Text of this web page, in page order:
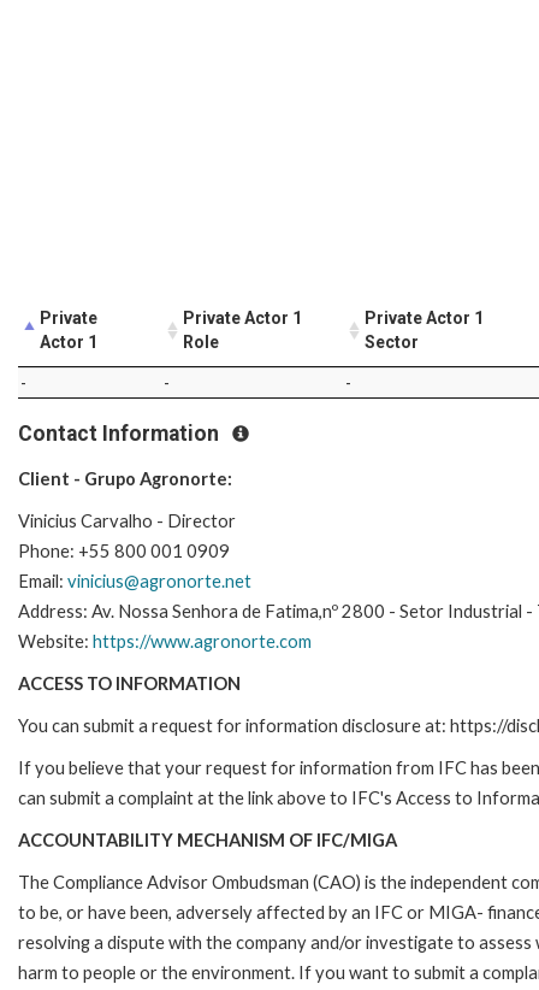
Private
Actor 1
Private Actor 1
Role
Private Actor 1
Sector
- - -
Contact Information
Client - Grupo Agronorte:
Vinicius Carvalho - Director
Phone: +55 800 001 0909
Email: vinicius@agronorte.net
Address: Av. Nossa Senhora de Fatima,nº 2800 - Setor Industrial
Website: https://www.agronorte.com
ACCESS TO INFORMATION
You can submit a request for information disclosure at: https://
If you believe that your request for information from IFC has
can submit a complaint at the link above to IFC's Access to
ACCOUNTABILITY MECHANISM OF IFC/MIGA
The Compliance Advisor Ombudsman (CAO) is the independent
to be, or have been, adversely affected by an IFC or MIGA-
resolving a dispute with the company and/or investigate to
harm to people or the environment. If you want to submit a